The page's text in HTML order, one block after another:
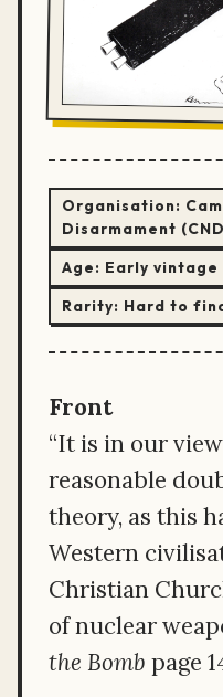
Organisation:
Disarmament
Age: Early vintage
Rarity: Hard to
Front
“It is in our
reasonable
theory, as this
Western
Christian
of nuclear
the Bomb page